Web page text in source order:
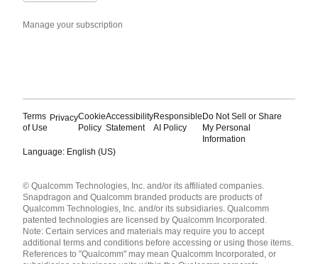
Manage your subscription
Terms
of Use
PrivacyCookie
Policy
Accessibility
Statement
Responsible
AI Policy
Do Not Sell or Share
My Personal
Information
Language: English (US)
English ( United States )
简体中文 ( China )
© Qualcomm Technologies, Inc. and/or its affiliated companies.
Snapdragon and Qualcomm branded products are products of
Qualcomm Technologies, Inc. and/or its subsidiaries. Qualcomm
patented technologies are licensed by Qualcomm Incorporated.
Note: Certain services and materials may require you to accept
additional terms and conditions before accessing or using those items.
References to "Qualcomm" may mean Qualcomm Incorporated, or